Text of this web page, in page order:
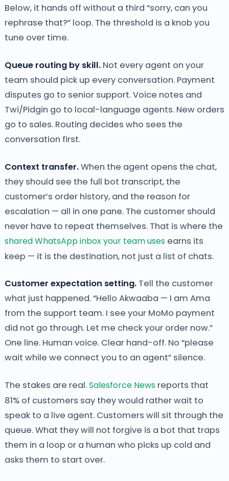
Below, it hands off without a third “sorry, can you
rephrase that?” loop. The threshold is a knob you
tune over time.
Queue routing by skill.Not every agent on your
team should pick up every conversation. Payment
disputes go to senior support. Voice notes and
Twi/Pidgin go to local-language agents. New orders
go to sales. Routing decides who sees the
conversation first.
Context transfer.When the agent opens the chat,
they should see the full bot transcript, the
customer’s order history, and the reason for
escalation — all in one pane. The customer should
never have to repeat themselves. That is where the
shared WhatsApp inbox your team usesearns its
keep — it is the destination, not just a list of chats.
Customer expectation setting.Tell the customer
what just happened. “Hello Akwaaba — I am Ama
from the support team. I see your MoMo payment
did not go through. Let me check your order now.”
One line. Human voice. Clear hand-off. No “please
wait while we connect you to an agent” silence.
The stakes are real.Salesforce Newsreports that
81% of customers say they would rather wait to
speak to a live agent. Customers will sit through the
queue. What they will not forgive is a bot that traps
them in a loop or a human who picks up cold and
asks them to start over.